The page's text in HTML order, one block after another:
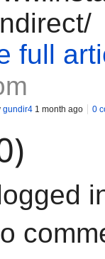
full
gundir4 1 month ago 0